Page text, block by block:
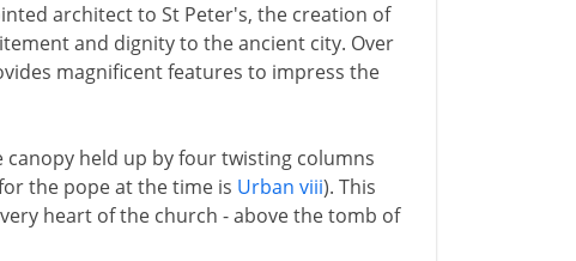
architect to St Peter's, the creation of
and dignity to the ancient city. Over
magnificent features to impress the
held up by four twisting columns
the pope at the time is Urban viii). This
heart of the church - above the tomb of